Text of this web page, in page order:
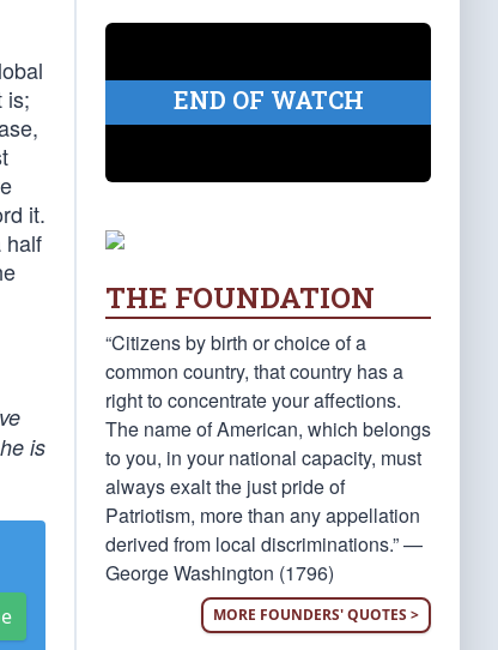
is;
it.
half
is
END OF WATCH
THE FOUNDATION
“Citizens by birth or choice of a
common country, that country has a
right to concentrate your affections.
The name of American, which belongs
to you, in your national capacity, must
always exalt the just pride of
Patriotism, more than any appellation
derived from local discriminations.” —
George Washington (1796)
MORE FOUNDERS' QUOTES >